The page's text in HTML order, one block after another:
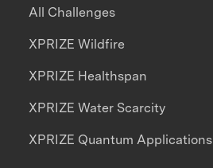
All Challenges
XPRIZE Wildfire
XPRIZE Healthspan
XPRIZE Water Scarcity
XPRIZE Quantum Applications